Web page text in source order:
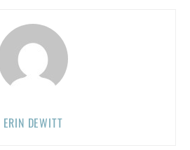
ERIN DEWITT